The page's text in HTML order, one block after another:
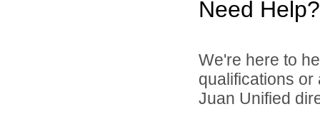
Need Help?
We're here to
qualifications
Juan Unified